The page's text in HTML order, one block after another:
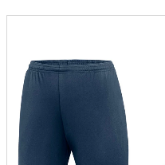
images
gallery